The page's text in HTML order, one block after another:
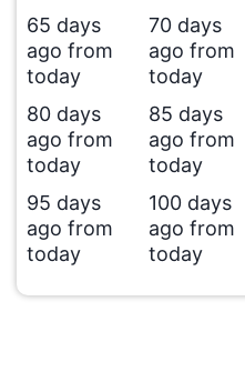
65 days
ago from
today
70 days
ago from
today
80 days
ago from
today
85 days
ago from
today
95 days
ago from
today
100 days
ago from
today